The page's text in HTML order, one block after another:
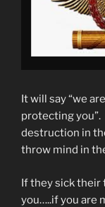
It will say “we
protecting you”.
destruction in
throw mind in
If they sick their
you…..if you are